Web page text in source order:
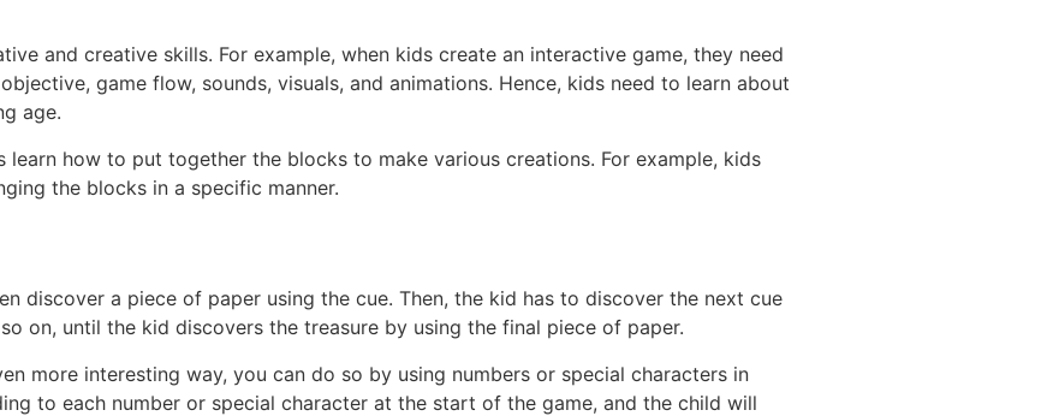
and creative skills. For example, when kids create an interactive game, they need
game flow, sounds, visuals, and animations. Hence, kids need to learn about
age.
how to put together the blocks to make various creations. For example, kids
the blocks in a specific manner.
discover a piece of paper using the cue. Then, the kid has to discover the next cue
on, until the kid discovers the treasure by using the final piece of paper.
more interesting way, you can do so by using numbers or special characters in
to each number or special character at the start of the game, and the child will